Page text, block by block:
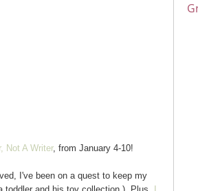
Not A Writer, from January 4-10!
I've been on a quest to keep my